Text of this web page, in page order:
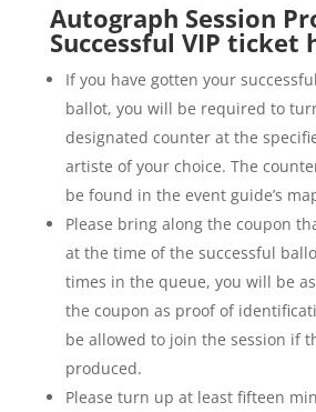
Autograph Session
Successful VIP ticket
If you have gotten your
ballot, you will be required to
designated counter at the
artiste of your choice. The
be found in the event guide’s
Please bring along the coupon
at the time of the successful
times in the queue, you will be
the coupon as proof of
be allowed to join the session if
produced.
Please turn up at least fifteen